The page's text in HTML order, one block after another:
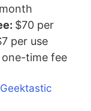
$70 per
per use
one-time fee
Geektastic